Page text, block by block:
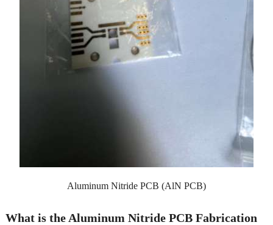
Aluminum Nitride PCB (AlN PCB)
What is the Aluminum Nitride PCB Fabrication